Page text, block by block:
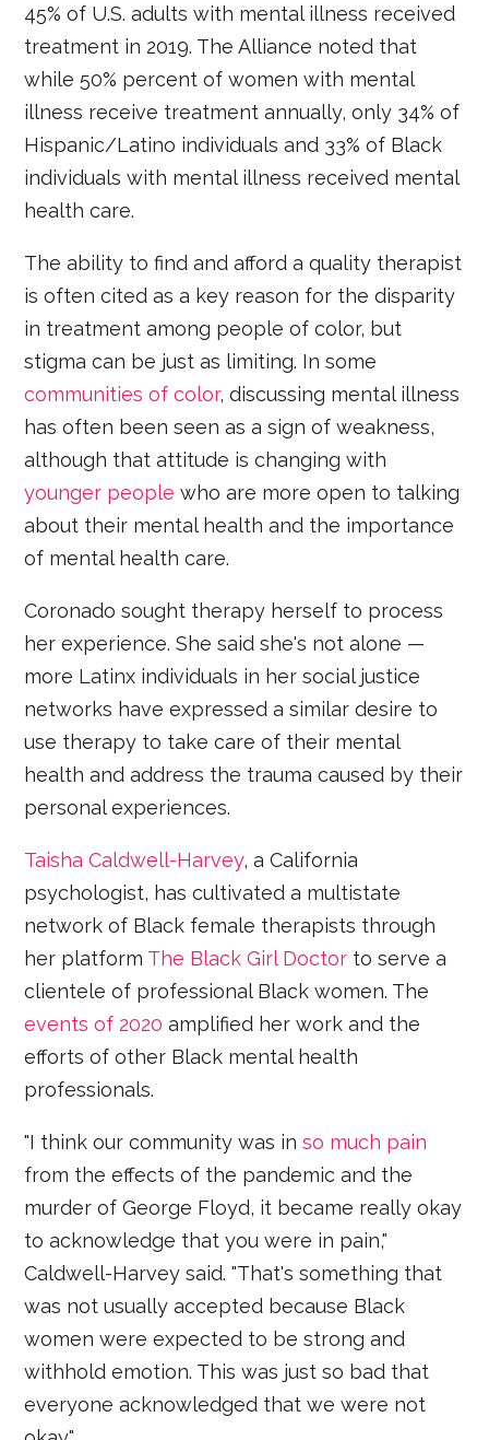
45% of U.S. adults with mental illness received
treatment in 2019. The Alliance noted that
while 50% percent of women with mental
illness receive treatment annually, only 34% of
Hispanic/Latino individuals and 33% of Black
individuals with mental illness received mental
health care.
The ability to find and afford a quality therapist
is often cited as a key reason for the disparity
in treatment among people of color, but
stigma can be just as limiting. In some
communities of color, discussing mental illness
has often been seen as a sign of weakness,
although that attitude is changing with
younger people who are more open to talking
about their mental health and the importance
of mental health care.
Coronado sought therapy herself to process
her experience. She said she's not alone —
more Latinx individuals in her social justice
networks have expressed a similar desire to
use therapy to take care of their mental
health and address the trauma caused by their
personal experiences.
Taisha Caldwell-Harvey, a California
psychologist, has cultivated a multistate
network of Black female therapists through
her platform The Black Girl Doctor to serve a
clientele of professional Black women. The
events of 2020 amplified her work and the
efforts of other Black mental health
professionals.
"I think our community was inso much pain
from the effects of the pandemic and the
murder of George Floyd, it became really okay
to acknowledge that you were in pain,"
Caldwell-Harvey said. "That's something that
was not usually accepted because Black
women were expected to be strong and
withhold emotion. This was just so bad that
everyone acknowledged that we were not